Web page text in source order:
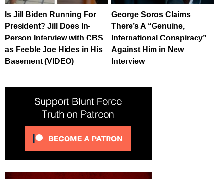
Is Jill Biden Running For
President? Jill Does In-
Person Interview with CBS
as Feeble Joe Hides in His
Basement (VIDEO)
George Soros Claims
There’s A “Genuine,
International Conspiracy”
Against Him in New
Interview